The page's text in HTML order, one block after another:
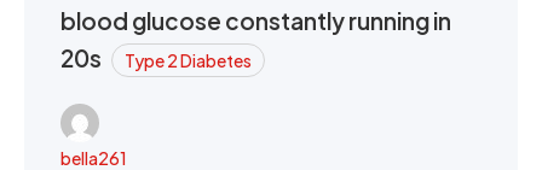
blood glucose constantly running in
20s
Type 2 Diabetes
bella261